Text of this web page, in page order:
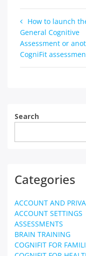
Post
navigation
How to launch
General Cognitive
Assessment or
CogniFit
Search
Categories
ACCOUNT AND
ACCOUNT SETTINGS
ASSESSMENTS
BRAIN TRAINING
COGNIFIT FOR